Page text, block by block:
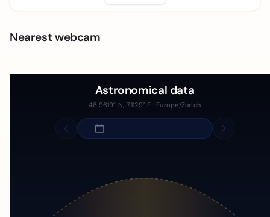
Nearest webcam
Astronomical data
46.9619° N, 7.1129° E · Europe/Zurich